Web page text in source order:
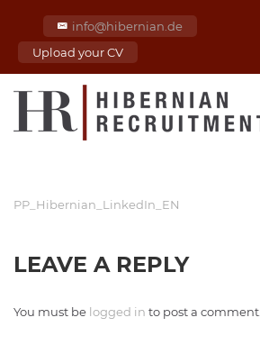
info@hibernian.de
Upload your CV
PP_Hibernian_LinkedIn_EN
LEAVE A REPLY
You must be logged in to post a comment.